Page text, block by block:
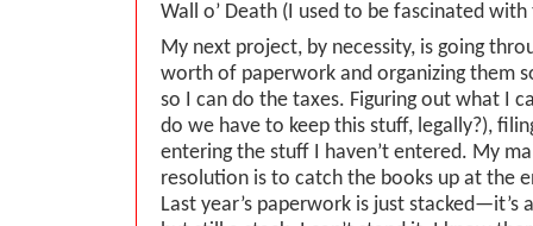
Wall o’ Death (I used to be fascinated
My next project, by necessity, is going
worth of paperwork and organizing them
so I can do the taxes. Figuring out what I
do we have to keep this stuff, legally?),
entering the stuff I haven’t entered. My
resolution is to catch the books up at the
Last year’s paperwork is just stacked—it’s